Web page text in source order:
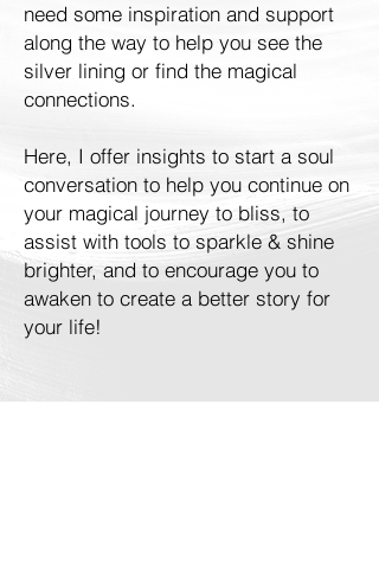
need some inspiration and support
along the way to help you see the
silver lining or find the magical
connections.
Here, I offer insights to start a soul
conversation to help you continue on
your magical journey to bliss, to
assist with tools to sparkle & shine
brighter, and to encourage you to
awaken to create a better story for
your life!